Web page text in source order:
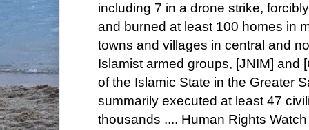
including 7 in a drone strike,
and burned at least 100 homes in
towns and villages in central and
Islamist armed groups, [JNIM] and
of the Islamic State in the Greater
summarily executed at least 47
thousands .... Human Rights